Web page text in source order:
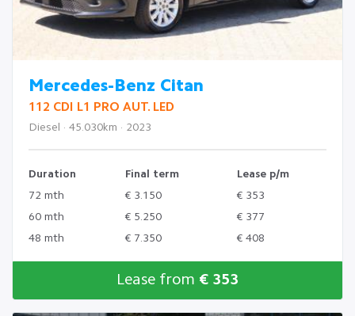
Mercedes-Benz Citan
112 CDI L1 PRO AUT. LED
Diesel · 45.030km · 2023
Duration Final term
Lease p/m
72 mth
€ 3.150
€ 353
60 mth
€ 5.250
€ 377
48 mth
€ 7.350 € 408
Lease from € 353